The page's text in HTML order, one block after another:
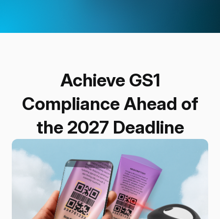
Achieve GS1
Compliance Ahead of
the 2027 Deadline